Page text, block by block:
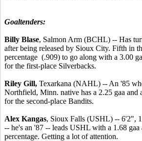
Goaltenders:
Billy Blase, Salmon Arm (BCHL) -- Has
after being released by Sioux City. Fifth in
percentage (.909) to go along with a 3.00
for the first-place Silverbacks.
Riley Gill, Texarkana (NAHL) -- An '85
Northfield, Minn. native has a 2.25 gaa and
for the second-place Bandits.
Alex Kangas, Sioux Falls (USHL) -- 6'2",
-- he's an '87 -- leads USHL with a 1.68 gaa
percentage. Getting a lot of attention.